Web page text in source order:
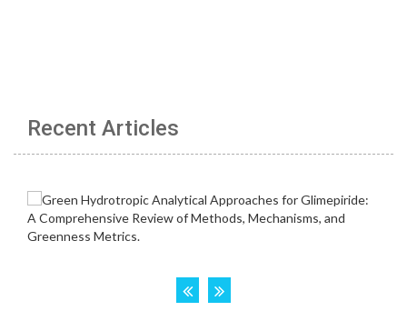
Recent Articles